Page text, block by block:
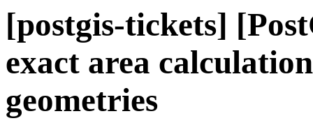
[postgis-tickets]
exact area
geometries